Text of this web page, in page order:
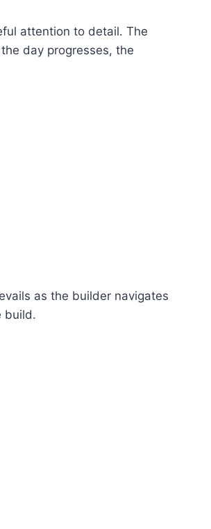
attention to detail. The
day progresses, the
as the builder navigates
build.